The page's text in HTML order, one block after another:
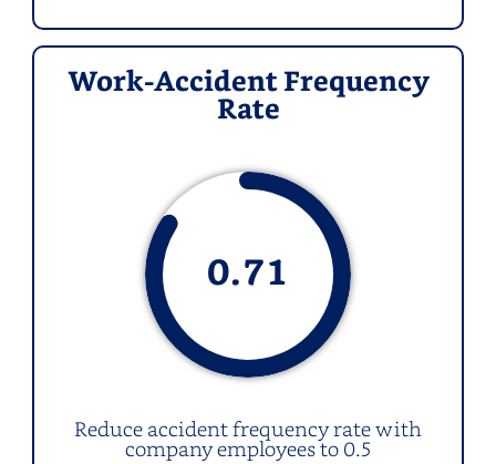
Work-Accident Frequency
Rate
0.71
Reduce accident frequency rate with
company employees to 0.5